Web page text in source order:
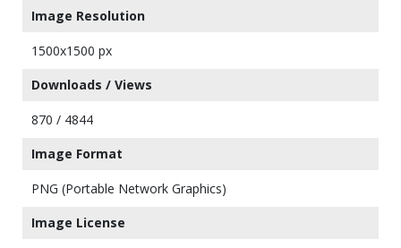
Image Resolution
1500x1500 px
Downloads / Views
870 / 4844
Image Format
PNG (Portable Network Graphics)
Image License